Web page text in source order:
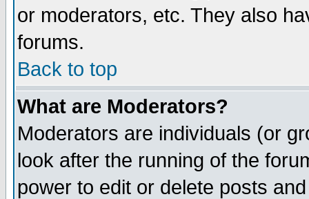
or moderators, etc. They also
forums.
Back to top
What are Moderators?
Moderators are individuals (or
look after the running of the
power to edit or delete posts